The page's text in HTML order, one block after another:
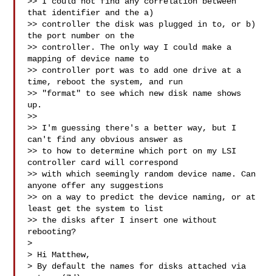
that identifier and the a)
>> controller the disk was plugged in to, or b)
the port number on the
>> controller. The only way I could make a
mapping of device name to
>> controller port was to add one drive at a
time, reboot the system, and run
>> "format" to see which new disk name shows
up.
>>
>> I'm guessing there's a better way, but I
can't find any obvious answer as
>> to how to determine which port on my LSI
controller card will correspond
>> with which seemingly random device name. Can
anyone offer any suggestions
>> on a way to predict the device naming, or at
least get the system to list
>> the disks after I insert one without
rebooting?
>
> Hi Matthew,
> By default the names for disks attached via